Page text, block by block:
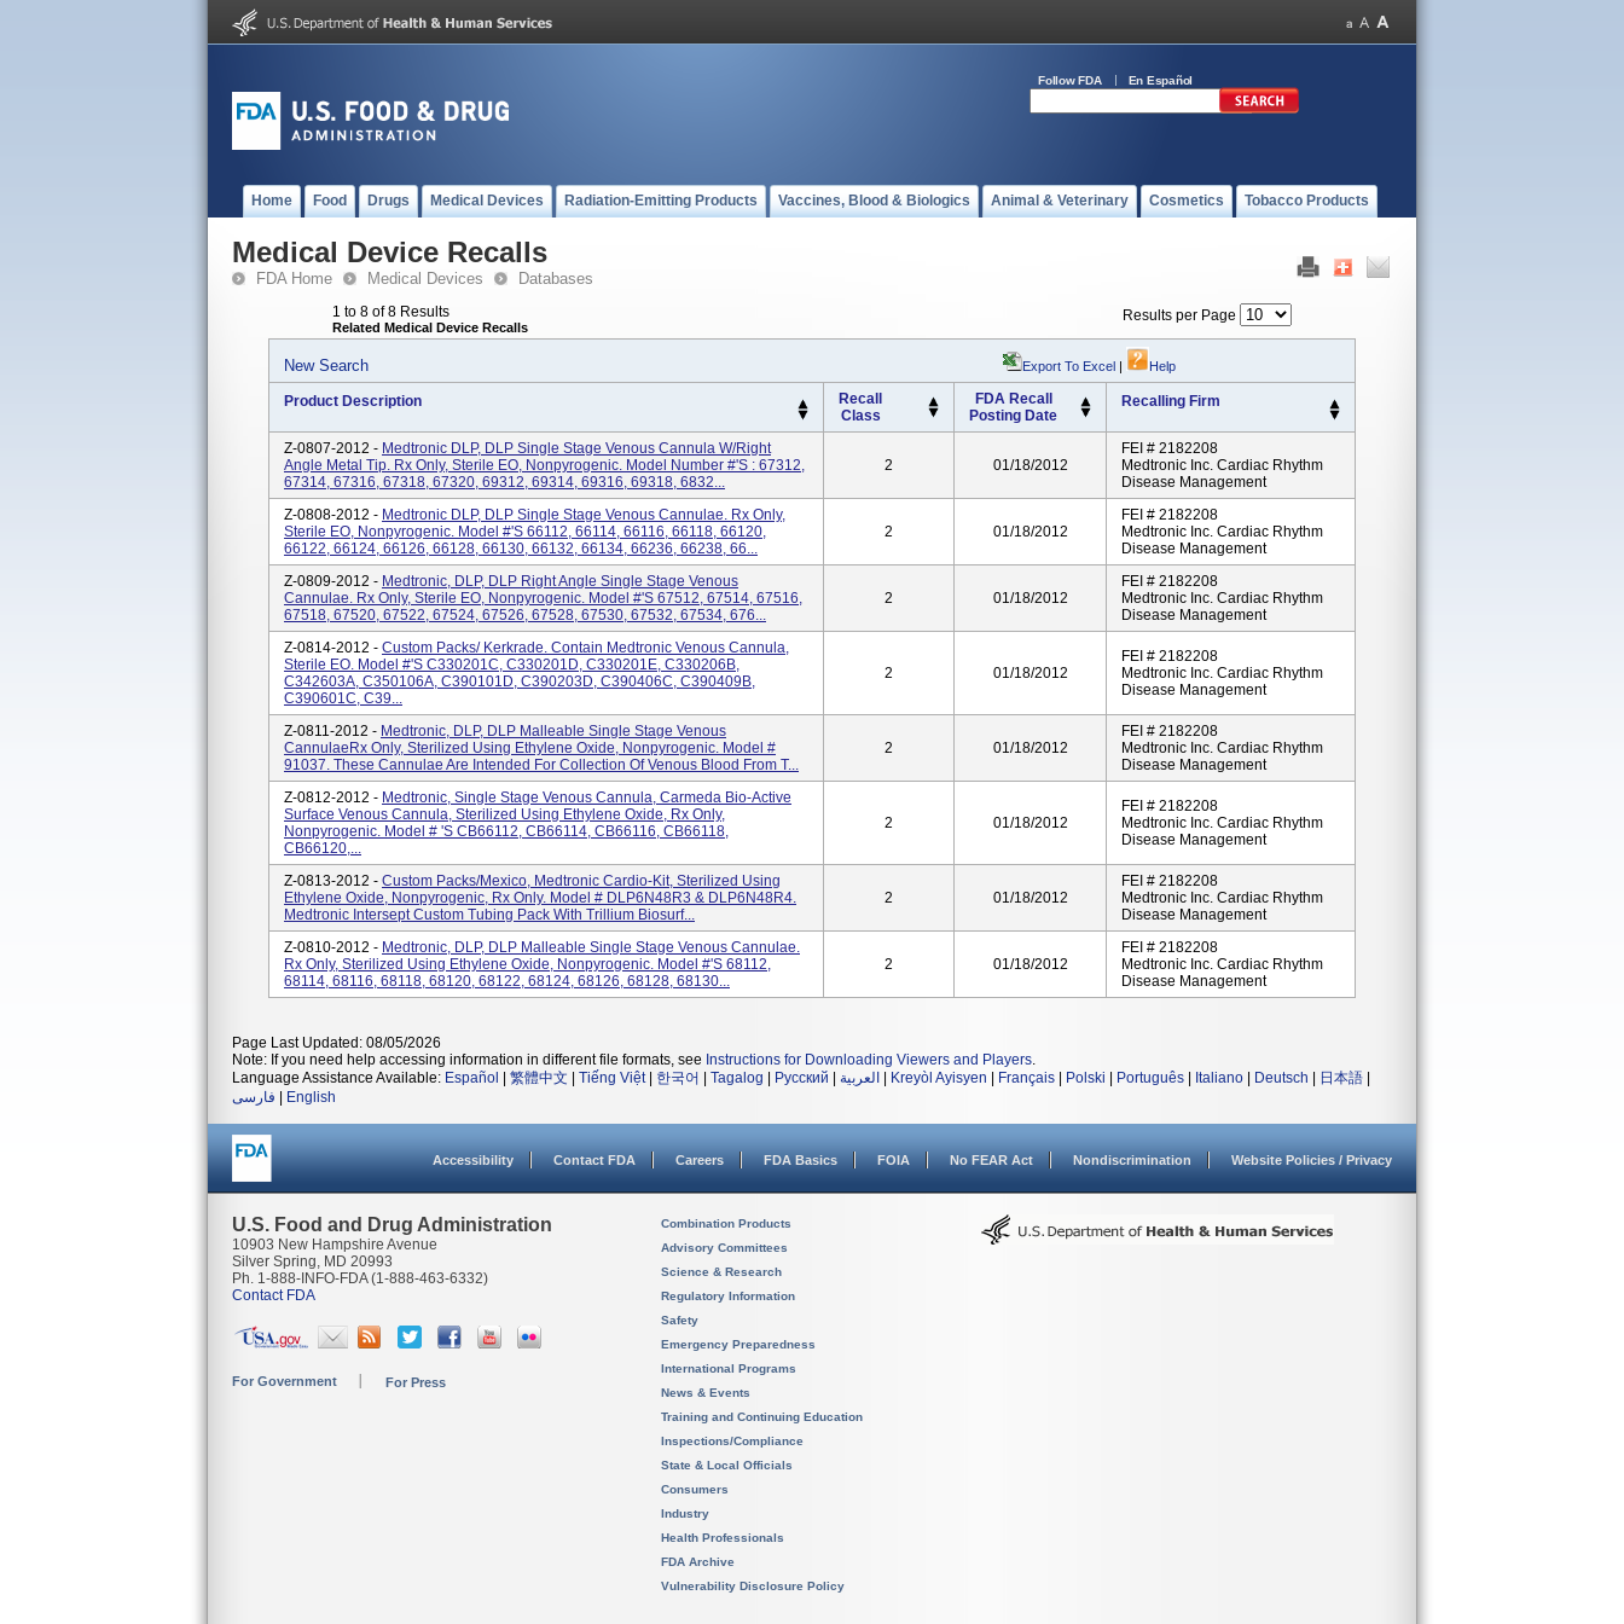
Follow FDA En Español
Home Food Drugs Medical Devices Radiation-Emitting Products Vaccines, Blood & Biologics Animal & Veterinary Cosmetics Tobacco Products
Medical Device Recalls
FDA Home Medical Devices Databases
1 to 8 of 8 Results
Related Medical Device Recalls
Results per Page
New Search Export To Excel | Help
Product Description
Recall
Class
FDA Recall
Posting Date
Recalling Firm
Z-0807-2012 - Medtronic DLP, DLP Single Stage Venous Cannula W/Right
Angle Metal Tip. Rx Only, Sterile EO, Nonpyrogenic. Model Number #'s : 67312,
67314, 67316, 67318, 67320, 69312, 69314, 69316, 69318, 6832...
2 01/18/2012
FEI # 2182208
Medtronic Inc. Cardiac Rhythm
Disease Management
Z-0808-2012 - Medtronic DLP, DLP Single Stage Venous Cannulae. Rx Only,
Sterile EO, Nonpyrogenic. Model #'s 66112, 66114, 66116, 66118, 66120,
66122, 66124, 66126, 66128, 66130, 66132, 66134, 66236, 66238, 66...
2 01/18/2012
FEI # 2182208
Medtronic Inc. Cardiac Rhythm
Disease Management
Z-0809-2012 - Medtronic, DLP, DLP Right Angle Single Stage Venous
Cannulae. Rx Only, Sterile EO, Nonpyrogenic. Model #'s 67512, 67514, 67516,
67518, 67520, 67522, 67524, 67526, 67528, 67530, 67532, 67534, 676...
2 01/18/2012
FEI # 2182208
Medtronic Inc. Cardiac Rhythm
Disease Management
Z-0814-2012 - Custom Packs/ Kerkrade. Contain Medtronic Venous Cannula,
Sterile EO. Model #'s C330201C, C330201D, C330201E, C330206B,
C342603A, C350106A, C390101D, C390203D, C390406C, C390409B,
C390601C, C39...
2 01/18/2012
FEI # 2182208
Medtronic Inc. Cardiac Rhythm
Disease Management
Z-0811-2012 - Medtronic, DLP, DLP Malleable Single Stage Venous
CannulaeRx Only, Sterilized Using Ethylene Oxide, Nonpyrogenic. Model #
91037. These Cannulae Are Intended For Collection Of Venous Blood From T...
2 01/18/2012
FEI # 2182208
Medtronic Inc. Cardiac Rhythm
Disease Management
Z-0812-2012 - Medtronic, Single Stage Venous Cannula, Carmeda Bio-Active
Surface Venous Cannula, Sterilized Using Ethylene Oxide, Rx Only,
Nonpyrogenic. Model # 's CB66112, CB66114, CB66116, CB66118,
CB66120,...
2 01/18/2012
FEI # 2182208
Medtronic Inc. Cardiac Rhythm
Disease Management
Z-0813-2012 - Custom Packs/Mexico, Medtronic Cardio-Kit, Sterilized Using
Ethylene Oxide, Nonpyrogenic, Rx Only. Model # DLP6N48R3 & DLP6N48R4.
Medtronic Intersept Custom Tubing Pack With Trillium Biosurf...
2 01/18/2012
FEI # 2182208
Medtronic Inc. Cardiac Rhythm
Disease Management
Z-0810-2012 - Medtronic, DLP, DLP Malleable Single Stage Venous Cannulae.
Rx Only, Sterilized Using Ethylene Oxide, Nonpyrogenic. Model #'s 68112,
68114, 68116, 68118, 68120, 68122, 68124, 68126, 68128, 68130...
2 01/18/2012
FEI # 2182208
Medtronic Inc. Cardiac Rhythm
Disease Management
Page Last Updated: 08/05/2026
Note: If you need help accessing information in different file formats, see Instructions for Downloading Viewers and Players.
Language Assistance Available: Español 繁體中文 Tiếng Việt| 한국어 Tagalog Русский العربية Kreyòl Ayisyen Français Polski Português Italiano Deutsch 日本語
فارسی
English
Accessibility Contact FDA Careers FDA Basics FOIA No FEAR Act Nondiscrimination Website Policies / Privacy
U.S. Food and Drug Administration
10903 New Hampshire Avenue
Silver Spring, MD 20993
Ph. 1-888-INFO-FDA (1-888-463-6332)
Contact FDA
For Government For Press
Combination Products
Advisory Committees
Science & Research
Regulatory Information
Safety
Emergency Preparedness
International Programs
News & Events
Training and Continuing Education
Inspections/Compliance
State & Local Officials
Consumers
Industry
Health Professionals
FDA Archive
Vulnerability Disclosure Policy